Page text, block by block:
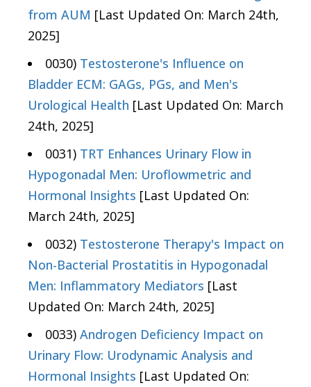
from AUM [Last Updated On: March 24th,
2025]
0030) Testosterone's Influence on
Bladder ECM: GAGs, PGs, and Men's
Urological Health [Last Updated On: March
24th, 2025]
0031) TRT Enhances Urinary Flow in
Hypogonadal Men: Uroflowmetric and
Hormonal Insights [Last Updated On:
March 24th, 2025]
0032) Testosterone Therapy's Impact on
Non-Bacterial Prostatitis in Hypogonadal
Men: Inflammatory Mediators [Last
Updated On: March 24th, 2025]
0033) Androgen Deficiency Impact on
Urinary Flow: Urodynamic Analysis and
Hormonal Insights [Last Updated On: